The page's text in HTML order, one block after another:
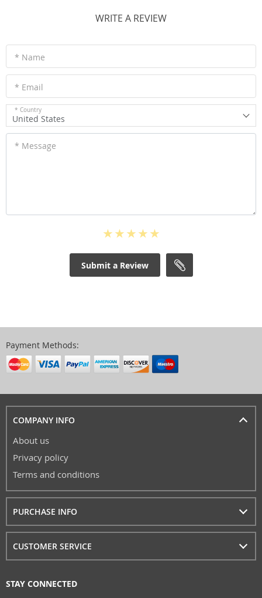
WRITE A REVIEW
* Name
* Email
* Country
United States
* Message
Submit a Review
Payment Methods:
COMPANY INFO
About us
Privacy policy
Terms and conditions
PURCHASE INFO
CUSTOMER SERVICE
STAY CONNECTED